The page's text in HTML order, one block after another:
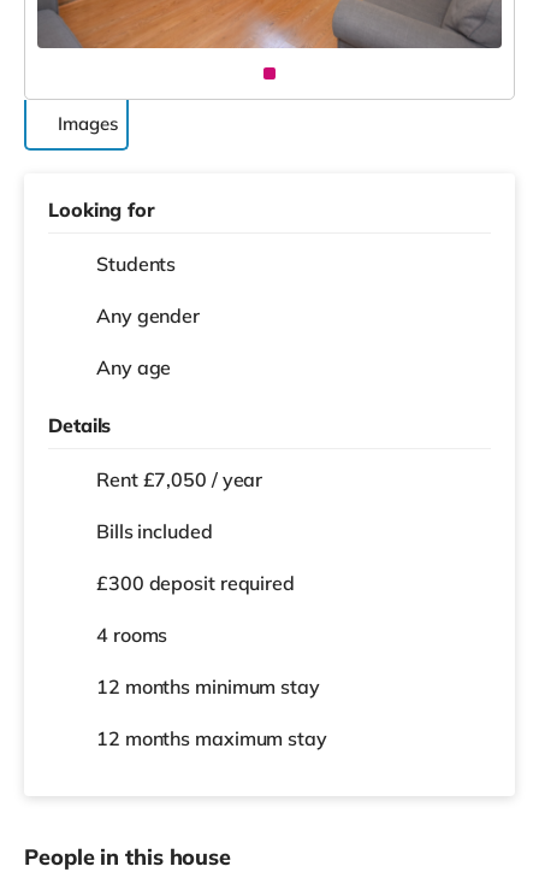
Images
Looking for
Students
Any gender
Any age
Details
Rent £7,050 / year
Bills included
£300 deposit required
4 rooms
12 months minimum stay
12 months maximum stay
People in this house